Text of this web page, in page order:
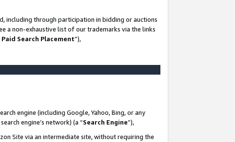
including through participation in bidding or auctions
a non-exhaustive list of our trademarks via the links
Search Placement”),
engine (including Google, Yahoo, Bing, or any
engine’s network) (a “Search Engine”),
Site via an intermediate site, without requiring the